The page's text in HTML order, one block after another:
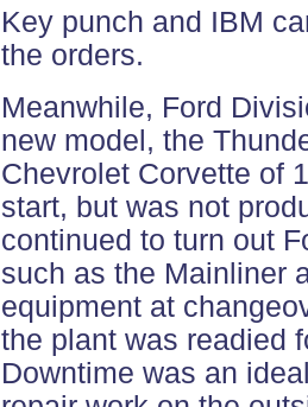
Key punch and IBM
the orders.
Meanwhile, Ford
new model, the
Chevrolet Corvette of
start, but was not
continued to turn out
such as the Mainliner
equipment at
the plant was readied
Downtime was an